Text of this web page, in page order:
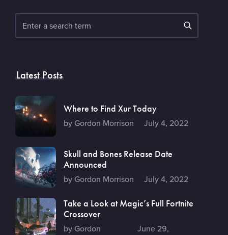
Latest Posts
Where to Find Xur Today
by Gordon Morrison July 4, 2022
Skull and Bones Release Date
Announced
by Gordon Morrison July 4, 2022
Take a Look at Magic’s Full Fortnite
Crossover
by Gordon
June 29,